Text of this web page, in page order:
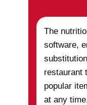
The
software,
restaurant
popular
at any